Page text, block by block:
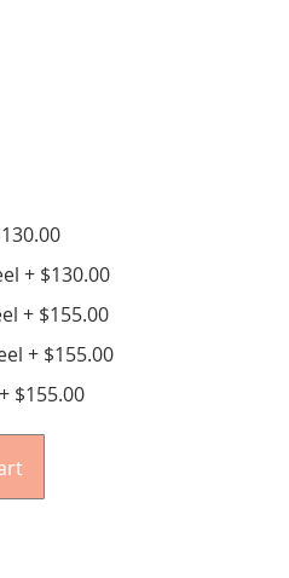
+ $130.00
+ $155.00
+ $155.00
+ $155.00